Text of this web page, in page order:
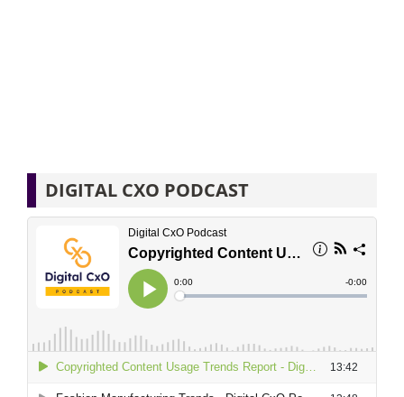
DIGITAL CXO PODCAST